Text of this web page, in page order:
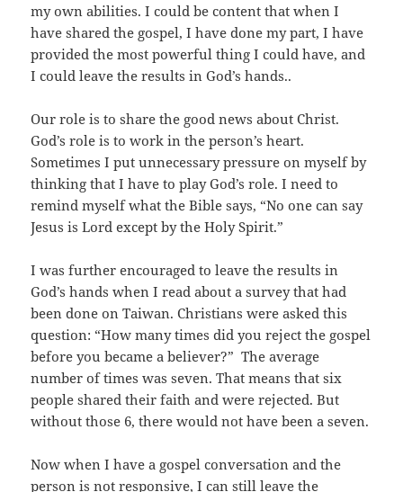
my own abilities. I could be content that when I
have shared the gospel, I have done my part, I have
provided the most powerful thing I could have, and
I could leave the results in God’s hands..
Our role is to share the good news about Christ.
God’s role is to work in the person’s heart.
Sometimes I put unnecessary pressure on myself by
thinking that I have to play God’s role. I need to
remind myself what the Bible says, “No one can say
Jesus is Lord except by the Holy Spirit.”
I was further encouraged to leave the results in
God’s hands when I read about a survey that had
been done on Taiwan. Christians were asked this
question: “How many times did you reject the gospel
before you became a believer?” The average
number of times was seven. That means that six
people shared their faith and were rejected. But
without those 6, there would not have been a seven.
Now when I have a gospel conversation and the
person is not responsive, I can still leave the